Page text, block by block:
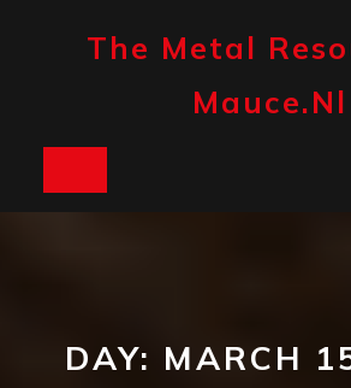
The Metal
Mauce.nl
DAY: MARCH